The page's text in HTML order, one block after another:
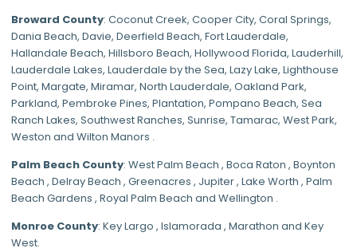
Broward County: Coconut Creek, Cooper City, Coral Springs,
Dania Beach, Davie, Deerfield Beach, Fort Lauderdale,
Hallandale Beach, Hillsboro Beach, Hollywood Florida, Lauderhill,
Lauderdale Lakes, Lauderdale by the Sea, Lazy Lake, Lighthouse
Point, Margate, Miramar, North Lauderdale, Oakland Park,
Parkland, Pembroke Pines, Plantation, Pompano Beach, Sea
Ranch Lakes, Southwest Ranches, Sunrise, Tamarac, West Park,
Weston and Wilton Manors .
Palm Beach County: West Palm Beach , Boca Raton , Boynton
Beach , Delray Beach , Greenacres , Jupiter , Lake Worth , Palm
Beach Gardens , Royal Palm Beach and Wellington .
Monroe County: Key Largo , Islamorada , Marathon and Key
West.